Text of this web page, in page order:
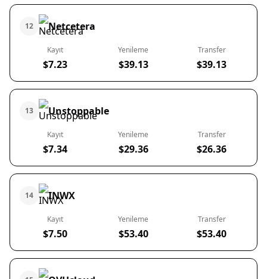
12 Netcetera
Kayıt
$7.23
Yenileme
$39.13
Transfer
$39.13
13 Unstoppable
Kayıt
$7.34
Yenileme
$29.36
Transfer
$26.36
14 INWX
Kayıt
$7.50
Yenileme
$53.40
Transfer
$53.40